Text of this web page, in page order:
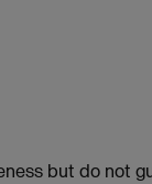
but do not